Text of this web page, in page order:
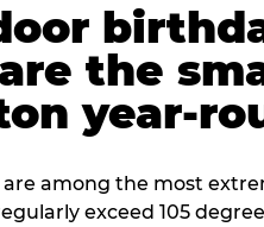
the
year-
are among the most
exceed 105